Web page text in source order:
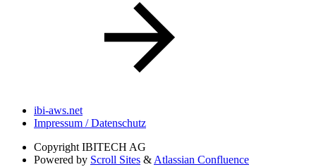
ibi-aws.net
Impressum / Datenschutz
Copyright IBITECH AG
Powered by Scroll Sites & Atlassian Confluence